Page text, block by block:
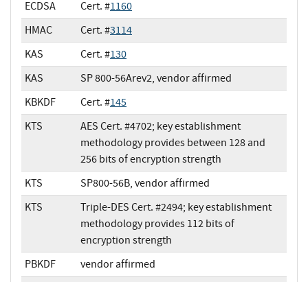
ECDSA Cert. #1160
HMAC
Cert. #3114
KAS
Cert. #130
KAS
SP 800-56Arev2, vendor affirmed
KBKDF
Cert. #145
KTS
AES Cert. #4702; key establishment
methodology provides between 128 and
256 bits of encryption strength
KTS
SP800-56B, vendor affirmed
KTS
Triple-DES Cert. #2494; key establishment
methodology provides 112 bits of
encryption strength
PBKDF
vendor affirmed